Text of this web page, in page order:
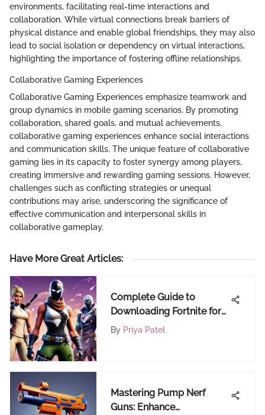
environments, facilitating real-time interactions and
collaboration. While virtual connections break barriers of
physical distance and enable global friendships, they may also
lead to social isolation or dependency on virtual interactions,
highlighting the importance of fostering offline relationships.
Collaborative Gaming Experiences
Collaborative Gaming Experiences emphasize teamwork and
group dynamics in mobile gaming scenarios. By promoting
collaboration, shared goals, and mutual achievements,
collaborative gaming experiences enhance social interactions
and communication skills. The unique feature of collaborative
gaming lies in its capacity to foster synergy among players,
creating immersive and rewarding gaming sessions. However,
challenges such as conflicting strategies or unequal
contributions may arise, underscoring the significance of
effective communication and interpersonal skills in
collaborative gameplay.
Have More Great Articles:
Complete Guide to
Downloading Fortnite for
Free on Your Phone
By Priya Patel
Mastering Pump Nerf
Guns: Enhance